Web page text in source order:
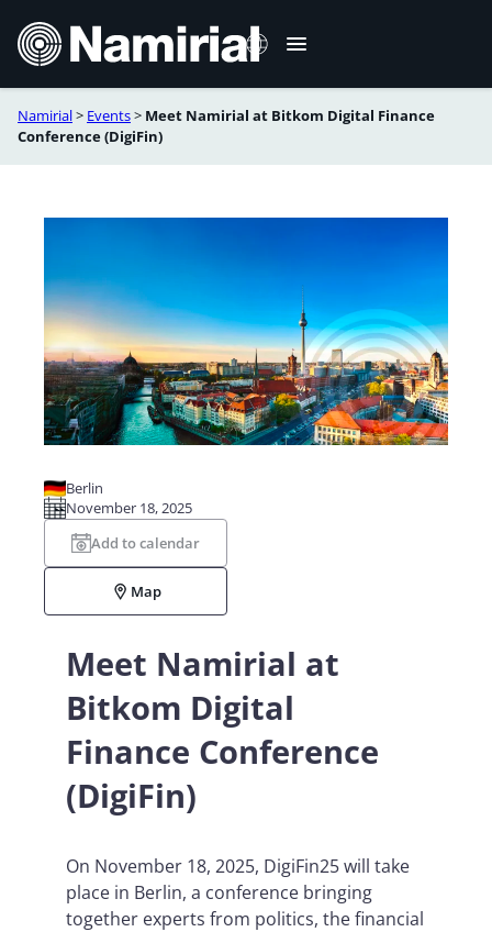
content
Italiano
Namirial> Events> Meet Namirial at Bitkom Digital Finance
Conference (DigiFin)
November 18, 2025
Berlin
Add to calendar
Map
Meet Namirial at
Bitkom Digital
Finance Conference
(DigiFin)
On November 18, 2025, DigiFin25 will take
place in Berlin, a conference bringing
together experts from politics, the financial